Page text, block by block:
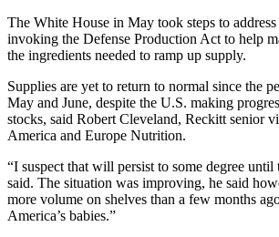
The White House in May took steps to address
invoking the Defense Production Act to help
the ingredients needed to ramp up supply.
Supplies are yet to return to normal since the
May and June, despite the U.S. making
stocks, said Robert Cleveland, Reckitt senior
America and Europe Nutrition.
“I suspect that will persist to some degree until
said. The situation was improving, he said
more volume on shelves than a few months
America’s babies.”